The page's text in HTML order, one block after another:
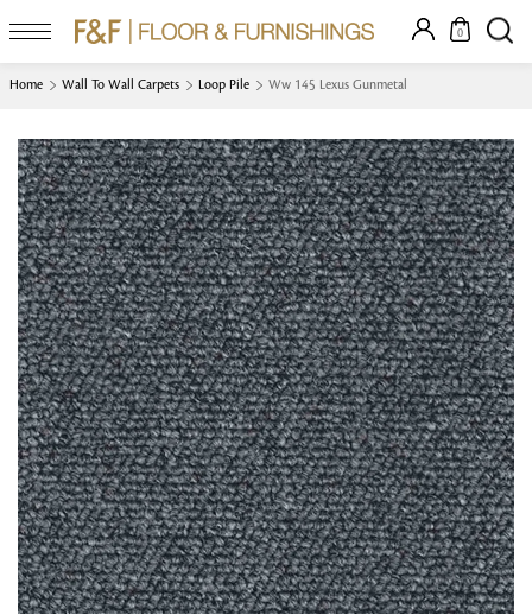
0
Home Wall To Wall Carpets Loop Pile Ww 145 Lexus Gunmetal